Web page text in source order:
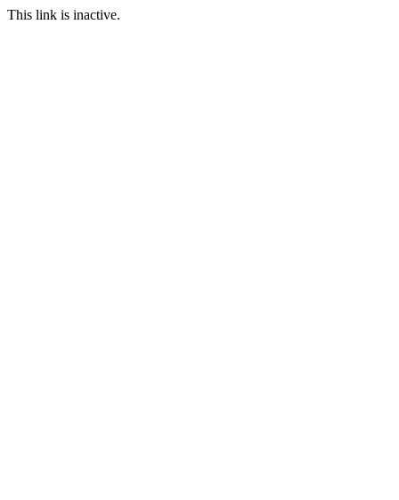
This link is inactive.